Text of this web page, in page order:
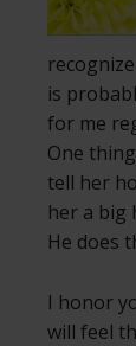
is
for me
One
tell her
her a big
He does
I honor
will feel